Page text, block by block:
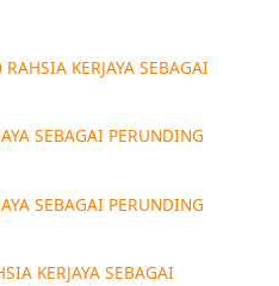
RAHSIA KERJAYA SEBAGAI
SEBAGAI PERUNDING
SEBAGAI PERUNDING
KERJAYA SEBAGAI